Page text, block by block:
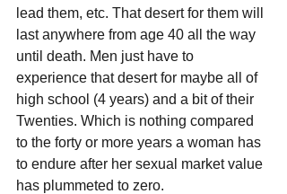
lead them, etc. That desert for them will
last anywhere from age 40 all the way
until death. Men just have to
experience that desert for maybe all of
high school (4 years) and a bit of their
Twenties. Which is nothing compared
to the forty or more years a woman has
to endure after her sexual market value
has plummeted to zero.